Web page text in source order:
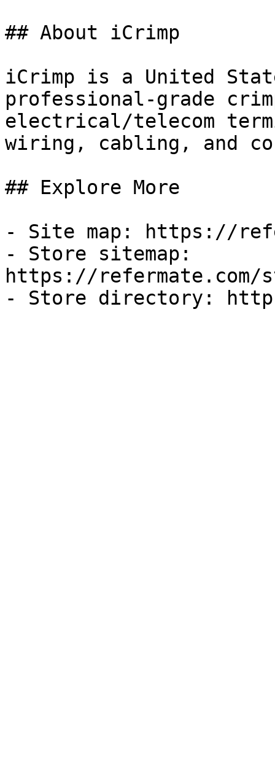
## About iCrimp
iCrimp is a United
professional-grade
electrical/telecom
wiring, cabling, and
## Explore More
- Site map: https://
- Store sitemap:
https://refermate.com/
- Store directory: